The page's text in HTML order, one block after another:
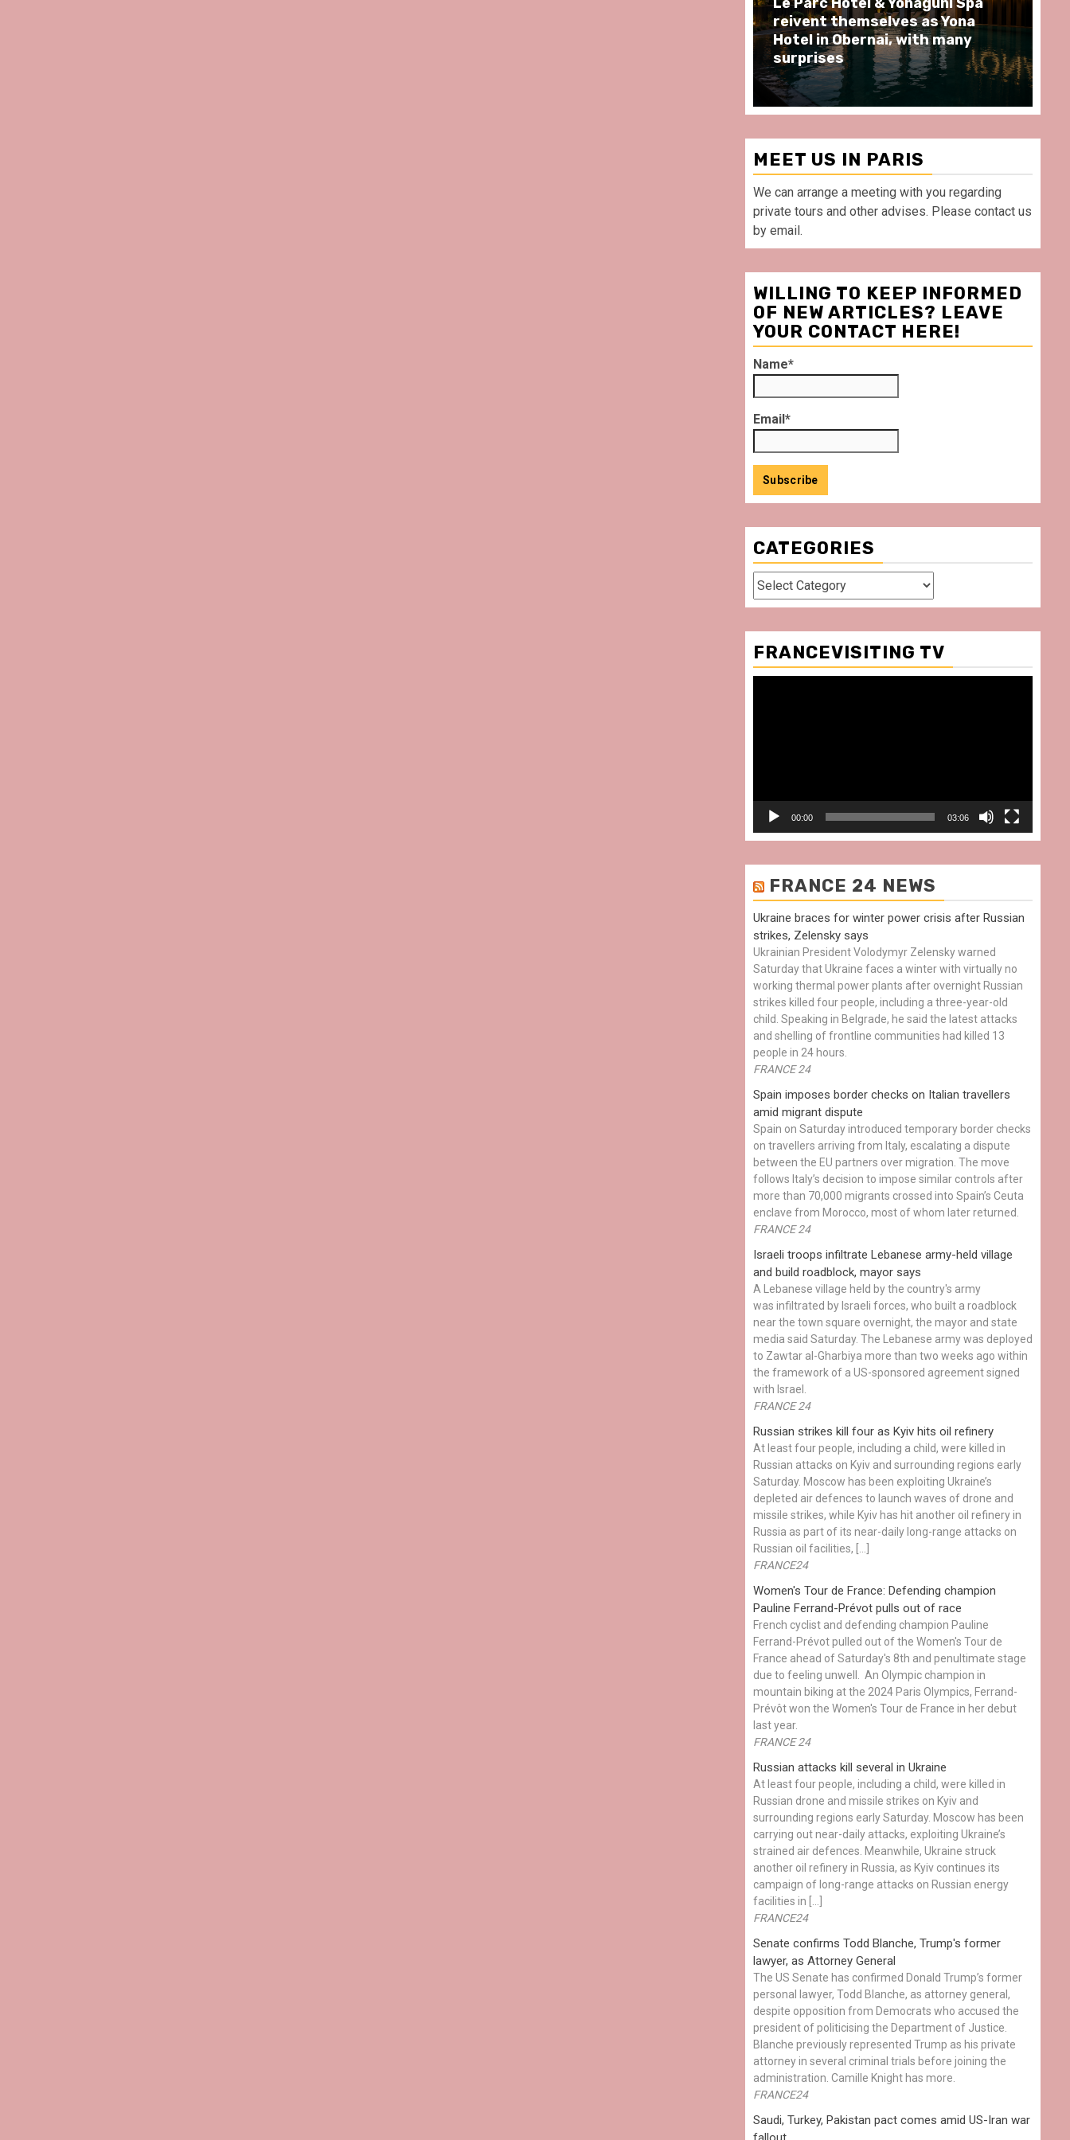
Le Parc Hôtel & Yonaguni Spa
reivent themselves as Yona
Hotel in Obernai, with many
Spend some
moments at Au
restaurant, in front
Villette Paris
MEET US IN PARIS
We can arrange a meeting with you regarding
private tours and other advises. Please contact us
by email.
WILLING TO KEEP INFORMED
OF NEW ARTICLES? LEAVE
YOUR CONTACT HERE!
Name*
Email*
CATEGORIES
Categories
FRANCEVISITING TV
00:00 03:06
FRANCE 24 NEWS
Ukraine braces for winter power crisis after Russian
strikes, Zelensky says
Ukrainian President Volodymyr Zelensky warned
Saturday that Ukraine faces a winter with virtually no
working thermal power plants after overnight Russian
strikes killed four people, including a three-year-old
child. Speaking in Belgrade, he said the latest attacks
and shelling of frontline communities had killed 13
people in 24 hours.
FRANCE 24
Spain imposes border checks on Italian travellers
amid migrant dispute
Spain on Saturday introduced temporary border checks
on travellers arriving from Italy, escalating a dispute
between the EU partners over migration. The move
follows Italy’s decision to impose similar controls after
more than 70,000 migrants crossed into Spain’s Ceuta
enclave from Morocco, most of whom later returned.
FRANCE 24
Israeli troops infiltrate Lebanese army-held village
and build roadblock, mayor says
A Lebanese village held by the country's army
was infiltrated by Israeli forces, who built a roadblock
near the town square overnight, the mayor and state
media said Saturday. The Lebanese army was deployed
to Zawtar al-Gharbiya more than two weeks ago within
the framework of a US-sponsored agreement signed
with Israel.
FRANCE 24
Russian strikes kill four as Kyiv hits oil refinery
At least four people, including a child, were killed in
Russian attacks on Kyiv and surrounding regions early
Saturday. Moscow has been exploiting Ukraine’s
depleted air defences to launch waves of drone and
missile strikes, while Kyiv has hit another oil refinery in
Russia as part of its near-daily long-range attacks on
Russian oil facilities, […]
FRANCE24
Women's Tour de France: Defending champion
Pauline Ferrand-Prévot pulls out of race
French cyclist and defending champion Pauline
Ferrand-Prévot pulled out of the Women's Tour de
France ahead of Saturday's 8th and penultimate stage
due to feeling unwell. An Olympic champion in
mountain biking at the 2024 Paris Olympics, Ferrand-
Prévôt won the Women's Tour de France in her debut
last year.
FRANCE 24
Russian attacks kill several in Ukraine
At least four people, including a child, were killed in
Russian drone and missile strikes on Kyiv and
surrounding regions early Saturday. Moscow has been
carrying out near-daily attacks, exploiting Ukraine’s
strained air defences. Meanwhile, Ukraine struck
another oil refinery in Russia, as Kyiv continues its
campaign of long-range attacks on Russian energy
facilities in […]
FRANCE24
Senate confirms Todd Blanche, Trump's former
lawyer, as Attorney General
The US Senate has confirmed Donald Trump’s former
personal lawyer, Todd Blanche, as attorney general,
despite opposition from Democrats who accused the
president of politicising the Department of Justice.
Blanche previously represented Trump as his private
attorney in several criminal trials before joining the
administration. Camille Knight has more.
FRANCE24
Saudi, Turkey, Pakistan pact comes amid US-Iran war